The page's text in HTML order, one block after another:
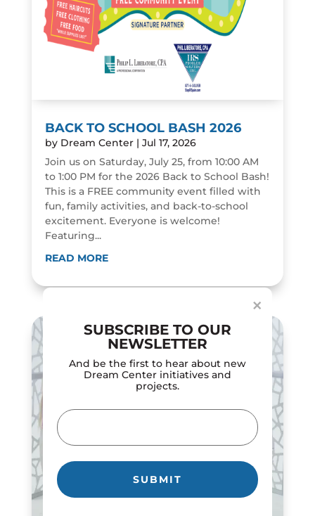
×
SUBSCRIBE TO OUR
NEWSLETTER
And be the first to hear about new
Dream Center initiatives and
projects.
Email
(Required)
BACK TO SCHOOL BASH 2026
by Dream Center| Jul 17, 2026
Join us on Saturday, July 25, from 10:00 AM
to 1:00 PM for the 2026 Back to School Bash!
This is a FREE community event filled with
fun, family activities, and back-to-school
excitement. Everyone is welcome!
Featuring...
READ MORE